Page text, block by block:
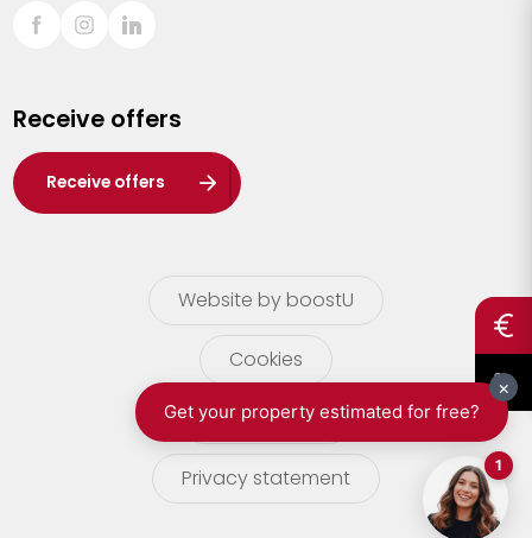
Sint-Truiden
Waasland
Wuustwezel
Zoersel
Receive offers
Receive offers
Website by boostU
Cookies
terms of use
Privacy statement